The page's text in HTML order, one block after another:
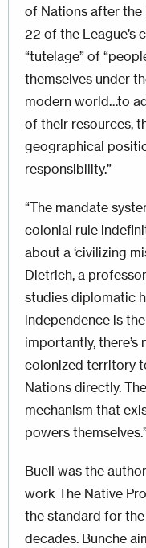
of Nations after the
22 of the League’s
“tutelage” of
themselves under
modern world…to
of their resources,
geographical
responsibility.”
“The mandate
colonial rule
about a ‘civilizing
Dietrich, a
studies diplomatic
independence is
importantly,
colonized territory
Nations directly.
mechanism that
powers
Buell was the
work The Native
the standard for
decades. Bunche